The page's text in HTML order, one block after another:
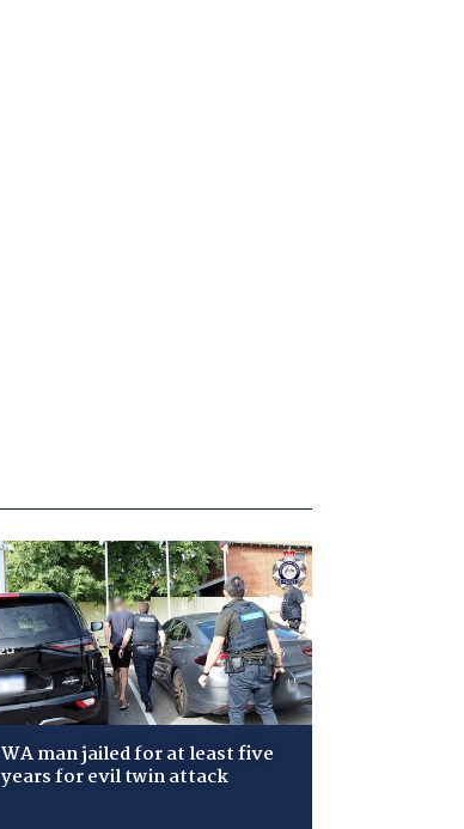
WA man jailed for at least five
years for evil twin attack